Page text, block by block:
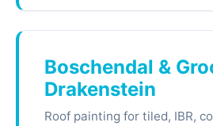
Boschendal &
Drakenstein
Roof painting for tiled, IBR,